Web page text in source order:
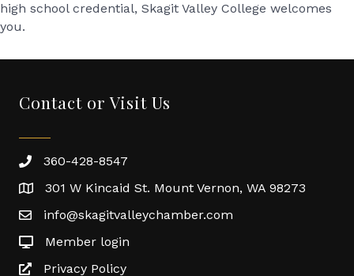
high school credential, Skagit Valley College welcomes
you.
Contact or Visit Us
360-428-8547
301 W Kincaid St. Mount Vernon, WA 98273
info@skagitvalleychamber.com
Member login
Privacy Policy